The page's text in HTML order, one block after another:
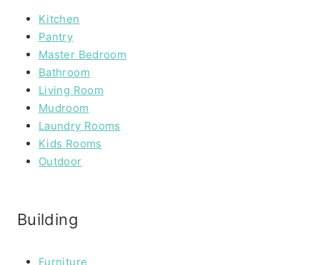
Kitchen
Pantry
Master Bedroom
Bathroom
Living Room
Mudroom
Laundry Rooms
Kids Rooms
Outdoor
Building
Furniture